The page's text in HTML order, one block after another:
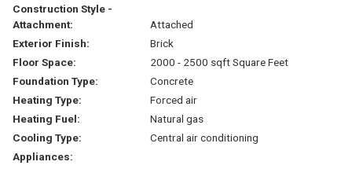
Construction Style -
Attachment:
Attached
Exterior Finish:
Brick
Floor Space:
2000 - 2500 sqft Square Feet
Foundation Type:
Concrete
Heating Type:
Forced air
Heating Fuel:
Natural gas
Cooling Type:
Central air conditioning
Appliances: